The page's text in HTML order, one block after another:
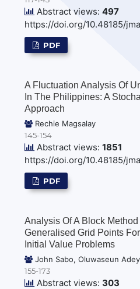
Abstract views: 497
https://doi.org/10.48185/
PDF
A Fluctuation Analysis Of
In The Philippines: A
Approach
Rechie Magsalay
145-154
Abstract views: 1851
https://doi.org/10.48185/
PDF
Analysis Of A Block
Generalised Grid Points
Initial Value Problems
John Sabo, Oluwaseun
155-173
Abstract views: 303